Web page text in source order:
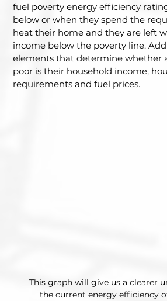
fuel poverty energy efficiency
below or when they spend the
heat their home and they are left
income below the poverty line.
elements that determine whether
poor is their household income,
requirements and fuel prices.
This graph will give us a clearer
the current energy efficiency